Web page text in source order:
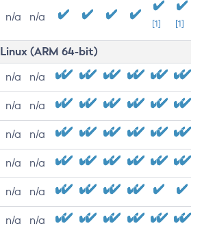
n/a n/a
[1] [1]
Linux (ARM 64-bit)
n/a n/a
n/a n/a
n/a n/a
n/a n/a
n/a n/a
n/a n/a